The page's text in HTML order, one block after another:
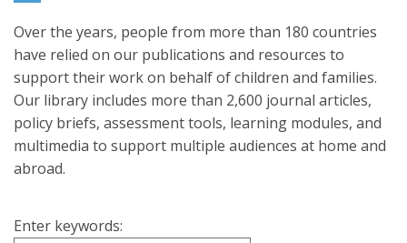
Over the years, people from more than 180 countries
have relied on our publications and resources to
support their work on behalf of children and families.
Our library includes more than 2,600 journal articles,
policy briefs, assessment tools, learning modules, and
multimedia to support multiple audiences at home and
abroad.
Enter keywords: